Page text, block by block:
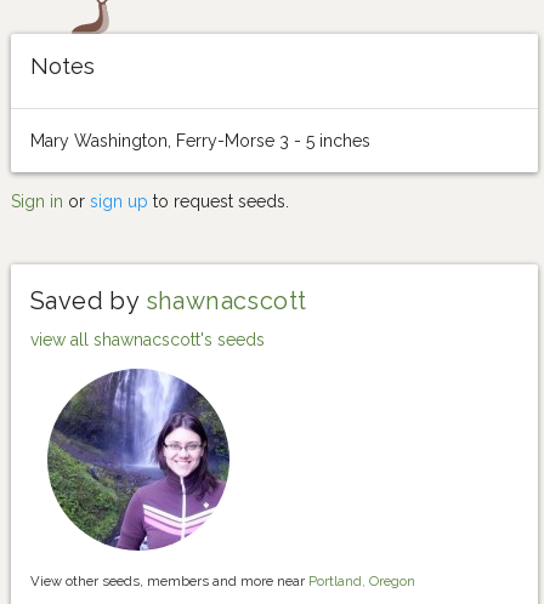
Notes
Mary Washington, Ferry-Morse 3 - 5 inches
Sign in or sign up to request seeds.
Saved by shawnacscott
view all shawnacscott's seeds
View other seeds, members and more near Portland, Oregon